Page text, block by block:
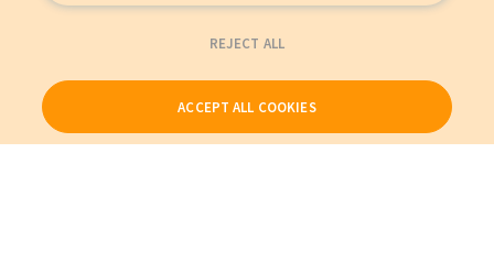
REJECT ALL
ACCEPT ALL COOKIES